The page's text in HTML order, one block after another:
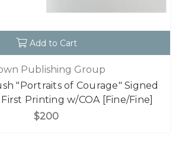
Add to Cart
Publishing Group
"Portraits of Courage" Signed
Printing w/COA [Fine/Fine]
$200